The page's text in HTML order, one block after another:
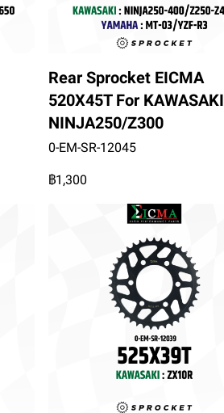
Rear Sprocket EICMA
520X45T For KAWASAKI
NINJA250/Z300
0-EM-SR-12045
฿1,300